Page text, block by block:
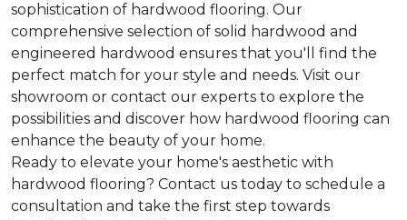
sophistication of hardwood flooring. Our
comprehensive selection of solid hardwood and
engineered hardwood ensures that you'll find the
perfect match for your style and needs. Visit our
showroom or contact our experts to explore the
possibilities and discover how hardwood flooring can
enhance the beauty of your home.
Ready to elevate your home's aesthetic with
hardwood flooring? Contact us today to schedule a
consultation and take the first step towards